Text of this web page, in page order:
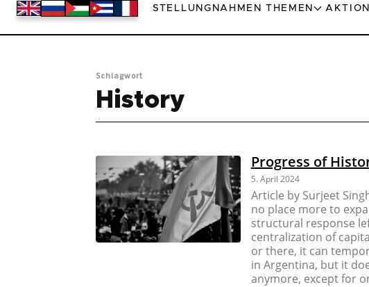
STELLUNGNAHMEN THEMEN AKTION
Schlagwort
History
Progress of
5. April 2024
Article by Surjeet
no place more to
structural response
centralization of
or there, it can
in Argentina, but it
anymore, except for